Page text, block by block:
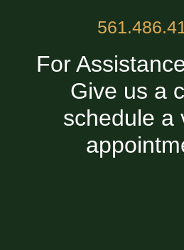
For
Give us a
schedule a